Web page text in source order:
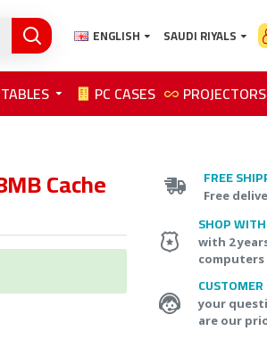
ENGLISH SAUDI RIYALS
PC CASES PROJECTORS
Cache FREE
Free
SHOP
with 2
your
are our